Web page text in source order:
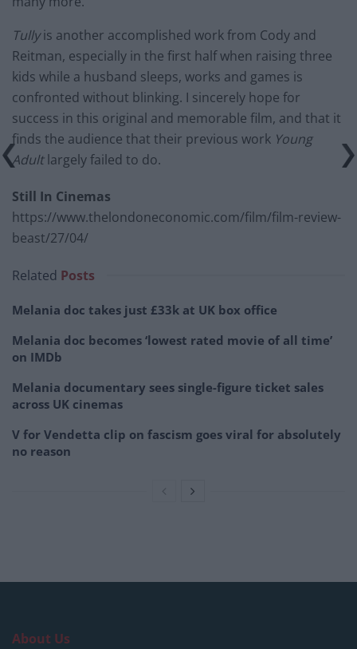
Tullyis another accomplished work from Cody and
Reitman, especially in the first half when raising three
kids while a husband sleeps, works and games is
confronted without blinking. I sincerely hope for
success in this original and memorable film, and that it
finds the audience that their previous work Young
Adultlargely failed to do.
Still In Cinemas
https://www.thelondoneconomic.com/film/film-review-
beast/27/04/
Related Posts
Melania doc takes just £33k at UK box office
Melania doc becomes ‘lowest rated movie of all time’
on IMDb
Melania documentary sees single-figure ticket sales
across UK cinemas
V for Vendetta clip on fascism goes viral for absolutely
no reason
About Us